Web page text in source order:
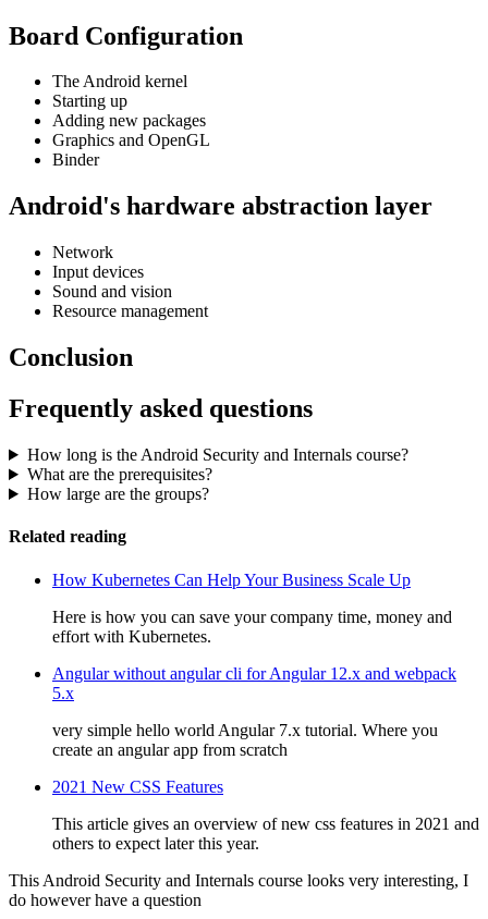
Board Configuration
The Android kernel
Starting up
Adding new packages
Graphics and OpenGL
Binder
Android's hardware abstraction layer
Network
Input devices
Sound and vision
Resource management
Conclusion
Frequently asked questions
How long is the Android Security and Internals course?
What are the prerequisites?
How large are the groups?
Related reading
How Kubernetes Can Help Your Business Scale Up
Here is how you can save your company time, money and
effort with Kubernetes.
Angular without angular cli for Angular 12.x and webpack
5.x
very simple hello world Angular 7.x tutorial. Where you
create an angular app from scratch
2021 New CSS Features
This article gives an overview of new css features in 2021 and
others to expect later this year.
This Android Security and Internals course looks very interesting, I
do however have a question